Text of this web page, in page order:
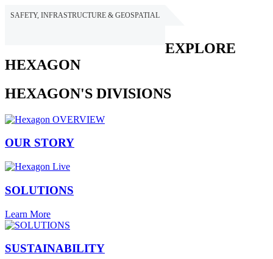
SAFETY, INFRASTRUCTURE & GEOSPATIAL
EXPLORE
HEXAGON
HEXAGON'S DIVISIONS
OUR STORY
SOLUTIONS
Learn More
SUSTAINABILITY